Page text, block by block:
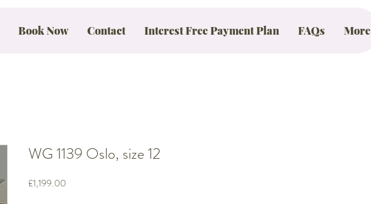
Book Now Contact Interest Free Payment Plan FAQs More
WG 1139 Oslo, size 12
£1,199.00